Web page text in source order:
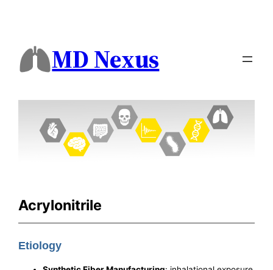
MD Nexus
Acrylonitrile
Etiology